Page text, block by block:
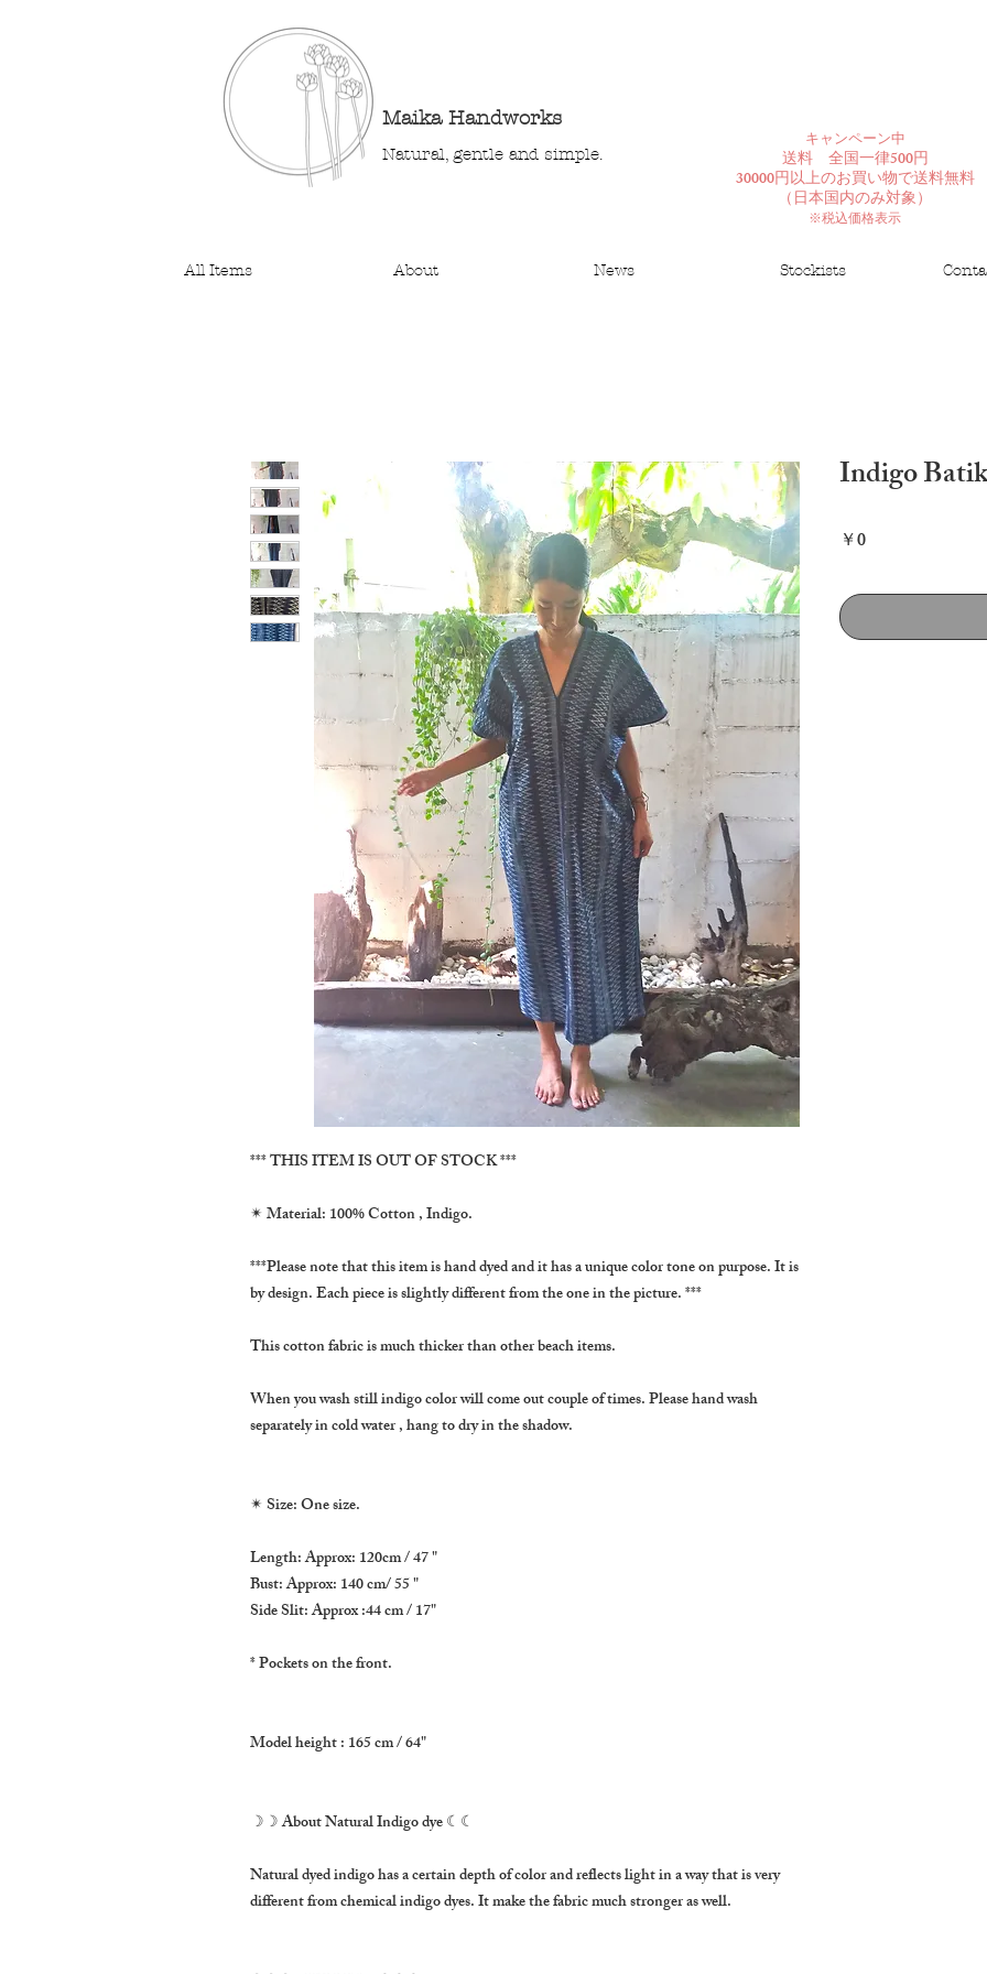
Maika Handworks
Natural, gentle and simple. ​キャンペーン中
送料 全国一律500円
30000円以上のお買い物で送料無料
​（日本国内のみ対象）
※税込価格表示
All Items About News Stockists
*** THIS ITEM IS OUT OF STOCK ***
✴ Material: 100% Cotton , Indigo.
***Please note that this item is hand dyed and it has a unique color tone on purpose. It is
by design. Each piece is slightly different from the one in the picture. ***
This cotton fabric is much thicker than other beach items.
When you wash still indigo color will come out couple of times. Please hand wash
separately in cold water , hang to dry in the shadow.
✴ Size: One size.
Length: Approx: 120cm / 47 "
Bust: Approx: 140 cm/ 55 "
Side Slit: Approx :44 cm / 17"
* Pockets on the front.
Model height : 165 cm / 64"
☽☽ About Natural Indigo dye ☾☾
Natural dyed indigo has a certain depth of color and reflects light in a way that is very
different from chemical indigo dyes. It make the fabric much stronger as well.
Indigo
￥0Price